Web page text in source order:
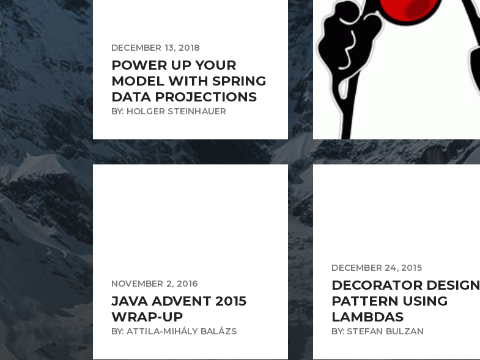
DECEMBER 13, 2018
POWER UP YOUR
MODEL WITH SPRING
DATA PROJECTIONS
BY: HOLGER STEINHAUER
NOVEMBER 2, 2016
JAVA ADVENT 2015
WRAP-UP
BY: ATTILA-MIHÁLY BALÁZS
DECEMBER 24, 2015
DECORATOR DESIGN
PATTERN USING
LAMBDAS
BY: STEFAN BULZAN